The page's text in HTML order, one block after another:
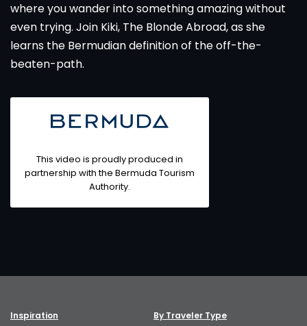
where you wander into something amazing without
even trying. Join Kiki, The Blonde Abroad, as she
learns the Bermudian definition of the off-the-
beaten-path.
This video is proudly produced in
partnership with the Bermuda Tourism
Authority.
Inspiration By Traveler Type